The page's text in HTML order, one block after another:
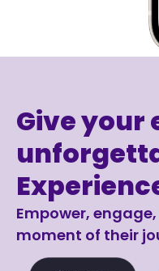
Give your
Empower,
moment of their